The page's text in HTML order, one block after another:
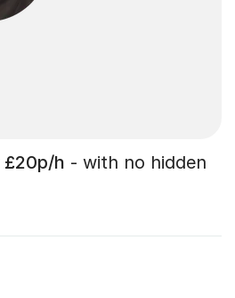
£20p/h - with no hidden